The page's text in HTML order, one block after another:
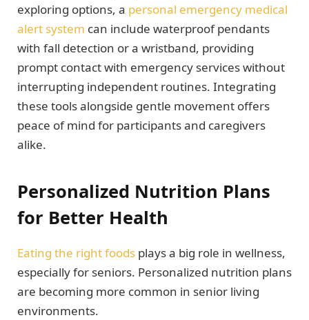
exploring options, a personal emergency medical
alert system can include waterproof pendants
with fall detection or a wristband, providing
prompt contact with emergency services without
interrupting independent routines. Integrating
these tools alongside gentle movement offers
peace of mind for participants and caregivers
alike.
Personalized Nutrition Plans
for Better Health
Eating the right foods plays a big role in wellness,
especially for seniors. Personalized nutrition plans
are becoming more common in senior living
environments.